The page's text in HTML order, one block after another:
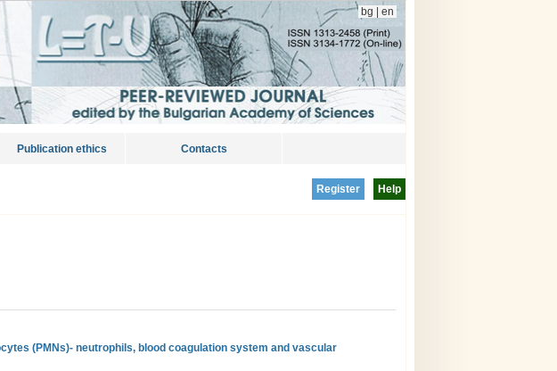
bg en
Publication ethics Contacts
Help
Register
(PMNs)- neutrophils, blood coagulation system and vascular